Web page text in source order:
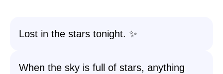
Lost in the stars tonight. ✨
When the sky is full of stars, anything